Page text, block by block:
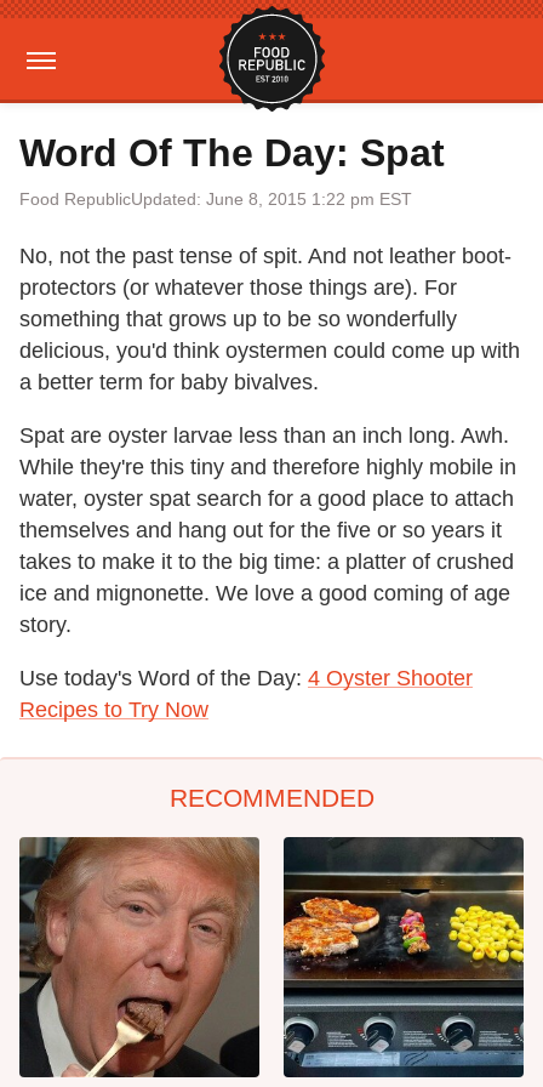
Word Of The Day: Spat
Food RepublicUpdated: June 8, 2015 1:22 pm EST
No, not the past tense of spit. And not leather boot-
protectors (or whatever those things are). For
something that grows up to be so wonderfully
delicious, you'd think oystermen could come up with
a better term for baby bivalves.
Spat are oyster larvae less than an inch long. Awh.
While they're this tiny and therefore highly mobile in
water, oyster spat search for a good place to attach
themselves and hang out for the five or so years it
takes to make it to the big time: a platter of crushed
ice and mignonette. We love a good coming of age
story.
Use today's Word of the Day: 4 Oyster Shooter
Recipes to Try Now
RECOMMENDED